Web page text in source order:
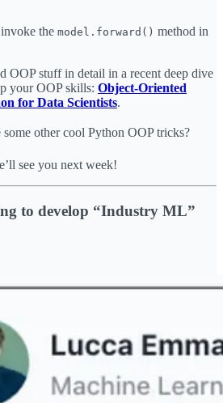
the model.forward() method in
OOP stuff in detail in a recent deep dive
your OOP skills: Object-Oriented
for Data Scientists.
other cool Python OOP tricks?
see you next week!
to develop “Industry ML”